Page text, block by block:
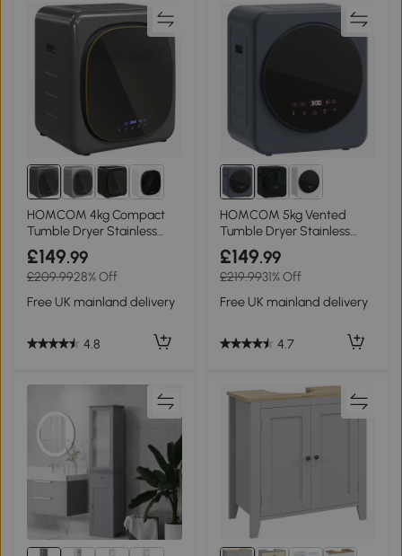
HOMCOM 4kg Compact
Tumble Dryer Stainless
Steel Grey
£149.99
£209.9928% Off
Free UK mainland delivery
4.8
HOMCOM 5kg Vented
Tumble Dryer Stainless
Steel Compact Grey
£149.99
£219.9931% Off
Free UK mainland delivery
4.7